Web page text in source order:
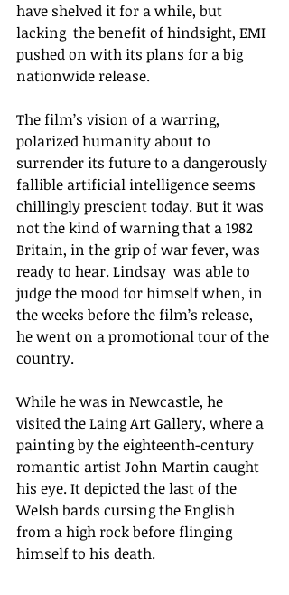
have shelved it for a while, but
lacking  the benefit of hindsight, EMI
pushed on with its plans for a big
nationwide release.
The film’s vision of a warring,
polarized humanity about to
surrender its future to a dangerously
fallible artificial intelligence seems
chillingly prescient today. But it was
not the kind of warning that a 1982
Britain, in the grip of war fever, was
ready to hear. Lindsay  was able to
judge the mood for himself when, in
the weeks before the film’s release,
he went on a promotional tour of the
country.
While he was in Newcastle, he
visited the Laing Art Gallery, where a
painting by the eighteenth-century
romantic artist John Martin caught
his eye. It depicted the last of the
Welsh bards cursing the English
from a high rock before flinging
himself to his death.